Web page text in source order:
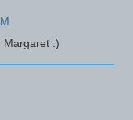
Margaret :)